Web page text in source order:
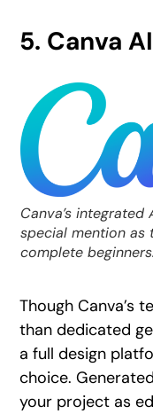
5. Canva
Canva’s
special mention as
complete beginners.
Though Canva’s
than dedicated
a full design
choice.
your project as